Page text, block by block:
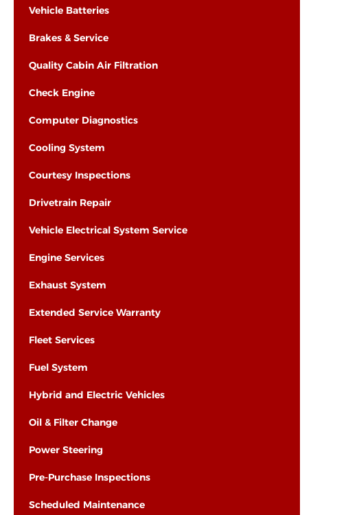
Vehicle Batteries
Brakes & Service
Quality Cabin Air Filtration
Check Engine
Computer Diagnostics
Cooling System
Courtesy Inspections
Drivetrain Repair
Vehicle Electrical System Service
Engine Services
Exhaust System
Extended Service Warranty
Fleet Services
Fuel System
Hybrid and Electric Vehicles
Oil & Filter Change
Power Steering
Pre-Purchase Inspections
Scheduled Maintenance